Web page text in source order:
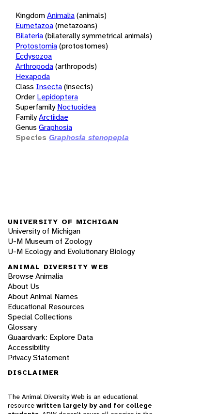
KingdomAnimalia(animals)
Eumetazoa(metazoans)
Bilateria(bilaterally symmetrical animals)
Protostomia(protostomes)
Ecdysozoa
Arthropoda(arthropods)
Hexapoda
Class Insecta(insects)
Order Lepidoptera
Superfamily Noctuoidea
FamilyArctiidae
Genus Graphosia
Species Graphosia stenopepla
UNIVERSITY OF MICHIGAN
University of Michigan
U-M Museum of Zoology
U-M Ecology and Evolutionary Biology
ANIMAL DIVERSITY WEB
Browse Animalia
About Us
About Animal Names
Educational Resources
Special Collections
Glossary
Quaardvark: Explore Data
Accessibility
Privacy Statement
DISCLAIMER
The Animal Diversity Web is an educational
resource written largely by and for college